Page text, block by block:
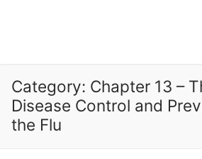
Search for:
Category: Chapter 13 –
Disease Control and
the Flu